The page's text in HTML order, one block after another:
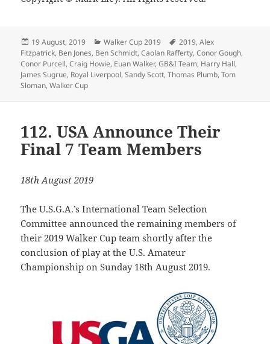
Posted
on
19 August, 2019 Categories
Walker Cup 2019 Tags
2019,Alex
Fitzpatrick, Ben Jones, Ben Schmidt,Caolan Rafferty,Conor Gough,
Conor Purcell,Craig Howie, Euan Walker,GB&I Team, Harry Hall,
James Sugrue, Royal Liverpool,Sandy Scott,Thomas Plumb,Tom
Sloman,Walker Cup
112. USA Announce Their
Final 7 Team Members
18th August 2019
The U.S.G.A.’s International Team Selection
Committee announced the remaining members of
their 2019 Walker Cup team shortly after the
conclusion of play at the U.S. Amateur
Championship on Sunday 18th August 2019.